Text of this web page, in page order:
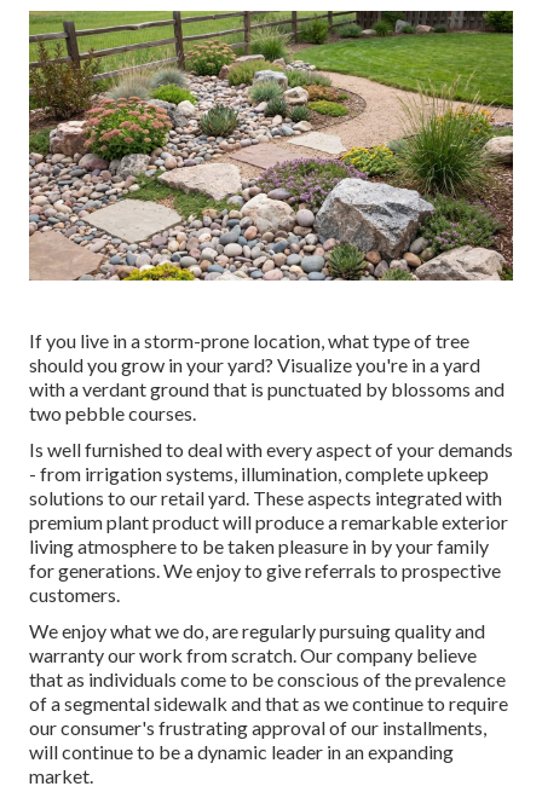
If you live in a storm-prone location, what type of tree
should you grow in your yard? Visualize you're in a yard
with a verdant ground that is punctuated by blossoms and
two pebble courses.
Is well furnished to deal with every aspect of your demands
- from irrigation systems, illumination, complete upkeep
solutions to our retail yard. These aspects integrated with
premium plant product will produce a remarkable exterior
living atmosphere to be taken pleasure in by your family
for generations. We enjoy to give referrals to prospective
customers.
We enjoy what we do, are regularly pursuing quality and
warranty our work from scratch. Our company believe
that as individuals come to be conscious of the prevalence
of a segmental sidewalk and that as we continue to require
our consumer's frustrating approval of our installments,
will continue to be a dynamic leader in an expanding
market.